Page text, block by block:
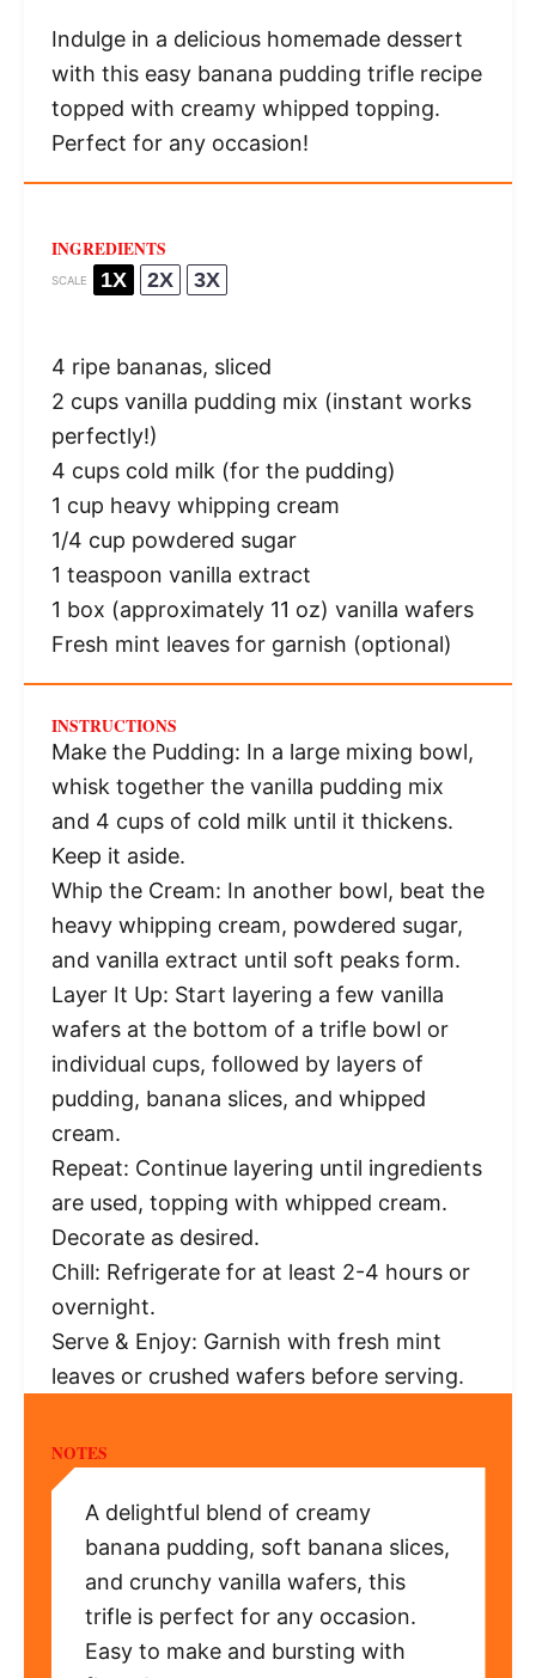
Indulge in a delicious homemade dessert
with this easy banana pudding trifle recipe
topped with creamy whipped topping.
Perfect for any occasion!
INGREDIENTS
SCALE 1X 2X 3X
4 ripe bananas, sliced
2 cupsvanilla pudding mix (instant works
perfectly!)
4 cupscold milk (for the pudding)
1 cup heavy whipping cream
1/4 cup powdered sugar
1 teaspoon vanilla extract
1 box (approximately 11 oz) vanilla wafers
Fresh mint leaves for garnish (optional)
INSTRUCTIONS
Make the Pudding: In a large mixing bowl,
whisk together the vanilla pudding mix
and 4 cups of cold milk until it thickens.
Keep it aside.
Whip the Cream: In another bowl, beat the
heavy whipping cream, powdered sugar,
and vanilla extract until soft peaks form.
Layer It Up: Start layering a few vanilla
wafers at the bottom of a trifle bowl or
individual cups, followed by layers of
pudding, banana slices, and whipped
cream.
Repeat: Continue layering until ingredients
are used, topping with whipped cream.
Decorate as desired.
Chill: Refrigerate for at least 2-4 hours or
overnight.
Serve & Enjoy: Garnish with fresh mint
leaves or crushed wafers before serving.
NOTES
A delightful blend of creamy
banana pudding, soft banana slices,
and crunchy vanilla wafers, this
trifle is perfect for any occasion.
Easy to make and bursting with